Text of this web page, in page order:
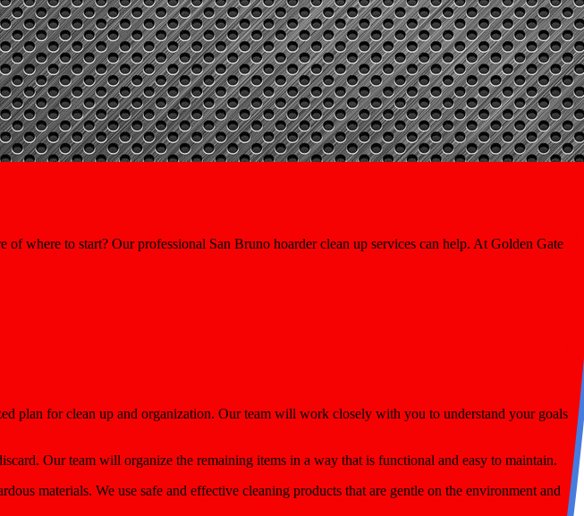
where to start? Our professional San Bruno hoarder clean up services can help. At Golden Gate
plan for clean up and organization. Our team will work closely with you to understand your goals
Our team will organize the remaining items in a way that is functional and easy to maintain.
materials. We use safe and effective cleaning products that are gentle on the environment and